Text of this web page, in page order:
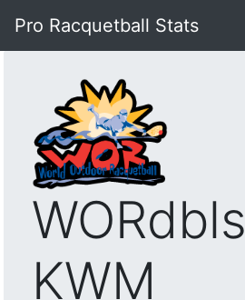
Pro Racquetball Stats
WORdbls
KWM